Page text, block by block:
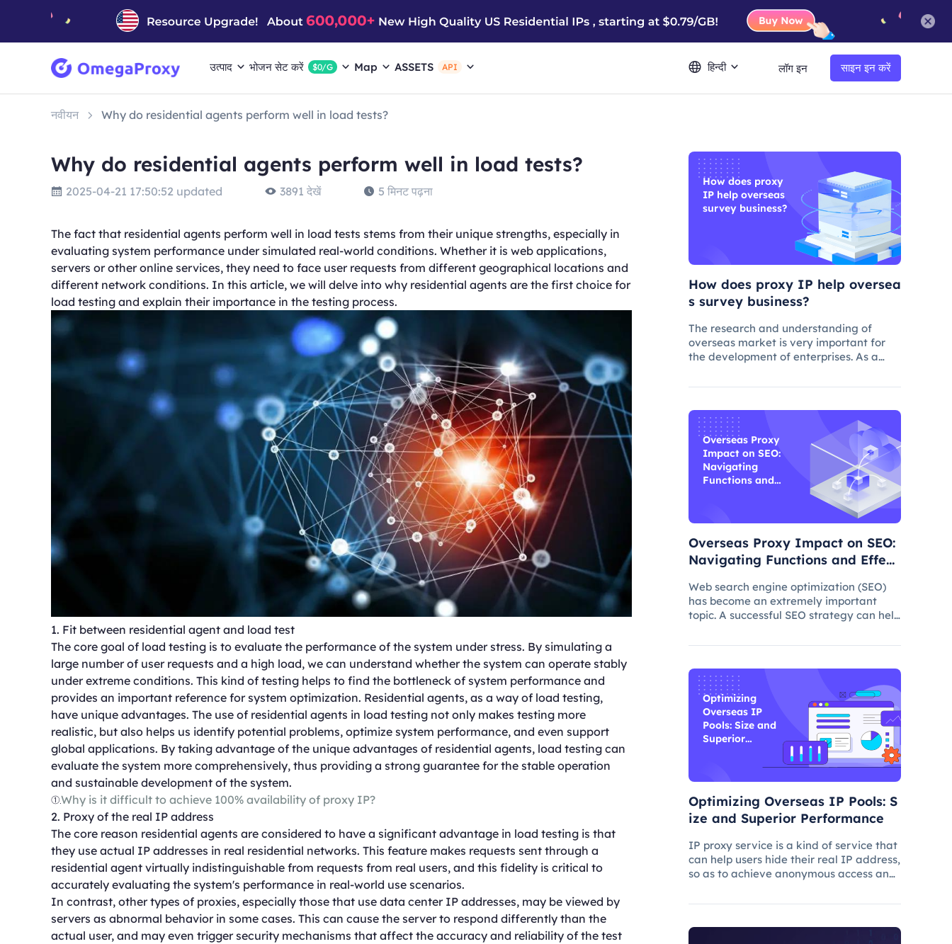
उत्पाद भोजन सेट करें $0/G Map ASSETS API हिन्दी लॉग इन साइन इन करें
नवीयन Why do residential agents perform well in load tests?
Why do residential agents perform well in load tests?
2025-04-21 17:50:52 updated 3891 देखें 5 मिनट पढ़ना
The fact that residential agents perform well in load tests stems from their unique strengths, especially in
evaluating system performance under simulated real-world conditions. Whether it is web applications,
servers or other online services, they need to face user requests from different geographical locations and
different network conditions. In this article, we will delve into why residential agents are the first choice for
load testing and explain their importance in the testing process.
1. Fit between residential agent and load test
The core goal of load testing is to evaluate the performance of the system under stress. By simulating a
large number of user requests and a high load, we can understand whether the system can operate stably
under extreme conditions. This kind of testing helps to find the bottleneck of system performance and
provides an important reference for system optimization. Residential agents, as a way of load testing,
have unique advantages. The use of residential agents in load testing not only makes testing more
realistic, but also helps us identify potential problems, optimize system performance, and even support
global applications. By taking advantage of the unique advantages of residential agents, load testing can
evaluate the system more comprehensively, thus providing a strong guarantee for the stable operation
and sustainable development of the system.
①Why is it difficult to achieve 100% availability of proxy IP?
2. Proxy of the real IP address
The core reason residential agents are considered to have a significant advantage in load testing is that
they use actual IP addresses in real residential networks. This feature makes requests sent through a
residential agent virtually indistinguishable from requests from real users, and this fidelity is critical to
accurately evaluating the system's performance in real-world use scenarios.
In contrast, other types of proxies, especially those that use data center IP addresses, may be viewed by
servers as abnormal behavior in some cases. This can cause the server to respond differently than the
actual user, and may even trigger security mechanisms that affect the accuracy and reliability of the test
How does proxy
IP help overseas
survey business?
How does proxy IP help oversea
s survey business?
The research and understanding of
overseas market is very important for
the development of enterprises. As a
questionnaire survey plays an important
market trends and competitor intellig
Overseas Proxy
Impact on SEO:
Navigating
Functions and
Overseas Proxy Impact on SEO:
Navigating Functions and Effect
Web search engine optimization (SEO)
has become an extremely important
topic. A successful SEO strategy can help
and improve its ranking. In this process,
a certain role, which
Optimizing
Overseas IP
Pools: Size and
Superior
Optimizing Overseas IP Pools: S
ize and Superior Performance
IP proxy service is a kind of service that
can help users hide their real IP address,
so as to achieve anonymous access and
services, IP pool size is a key factor
better the IP q